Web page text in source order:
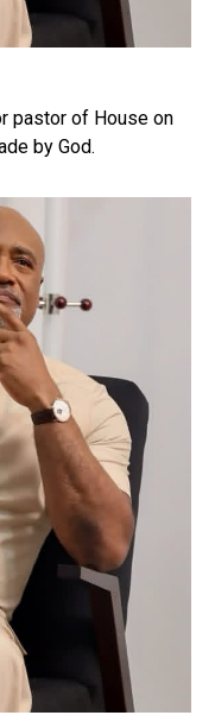
pastor of House on
by God.